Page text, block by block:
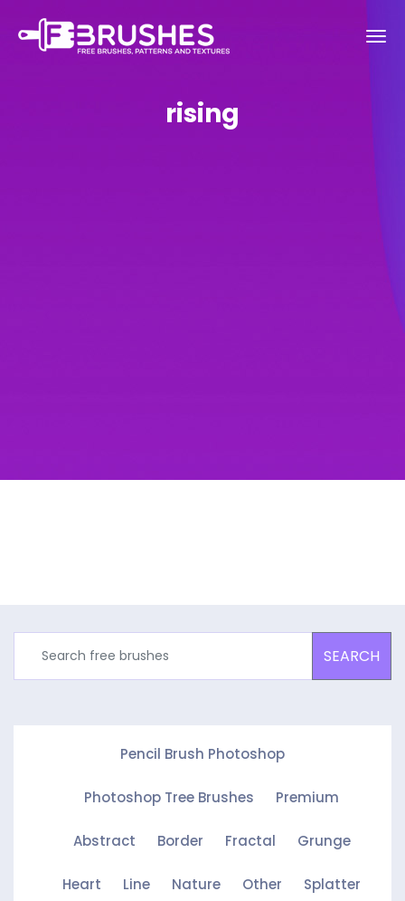
rising
SEARCH
Pencil Brush Photoshop
Photoshop Tree Brushes Premium
Abstract Border Fractal Grunge
Heart Line Nature Other Splatter